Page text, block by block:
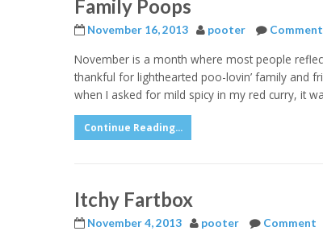
Family Poops
November 16, 2013 pooter Comment
November is a month where most people
thankful for lighthearted poo-lovin’ family and
when I asked for mild spicy in my red curry, it
Continue Reading...
Itchy Fartbox
November 4, 2013 pooter Comment